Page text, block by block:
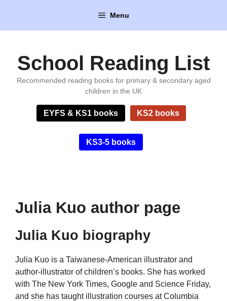
content
Menu
School Reading List
Recommended reading books for primary & secondary aged
children in the UK
EYFS & KS1 books KS2 books
KS3-5 books
Julia Kuo author page
Julia Kuo biography
Julia Kuo is a Taiwanese-American illustrator and
author-illustrator of children’s books. She has worked
with The New York Times, Google and Science Friday,
and she has taught illustration courses at Columbia